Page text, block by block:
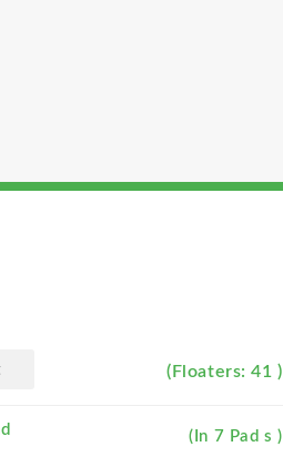
(Floaters: 41 )
(In 7 Pad s )